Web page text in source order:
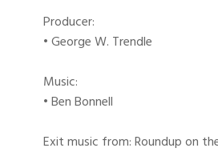
Producer:
• George W. Trendle
Music:
• Ben Bonnell
Exit music from: Roundup on